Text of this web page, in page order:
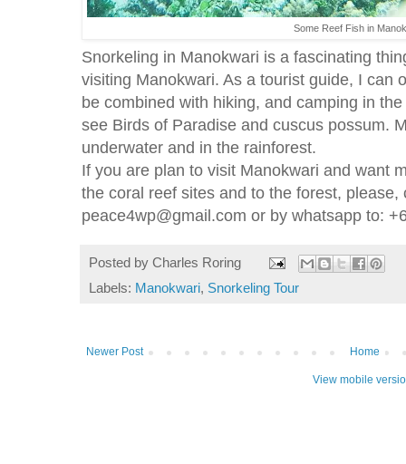
Some Reef Fish in
Snorkeling in Manokwari is a fascinating
visiting Manokwari. As a tourist guide, I can
be combined with hiking, and camping in
see Birds of Paradise and cuscus possum.
underwater and in the rainforest.
If you are plan to visit Manokwari and want
the coral reef sites and to the forest, please,
peace4wp@gmail.com or by whatsapp to:
Posted by Charles Roring
Labels: Manokwari, Snorkeling Tour
Newer Post Home
View mobile